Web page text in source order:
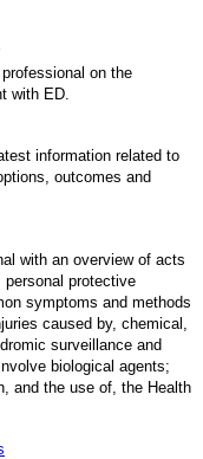
on the
with ED.
information related to
outcomes and
with an overview of acts
protective
symptoms and methods
caused by, chemical,
surveillance and
biological agents;
and the use of, the Health